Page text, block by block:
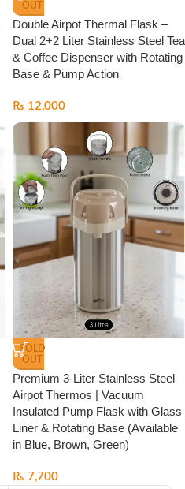
OUT
Double Airpot Thermal Flask –
Dual 2+2 Liter Stainless Steel Tea
& Coffee Dispenser with Rotating
Base & Pump Action
₨ 12,000
SOLD
OUT
Premium 3-Liter Stainless Steel
Airpot Thermos | Vacuum
Insulated Pump Flask with Glass
Liner & Rotating Base (Available
in Blue, Brown, Green)
₨ 7,700